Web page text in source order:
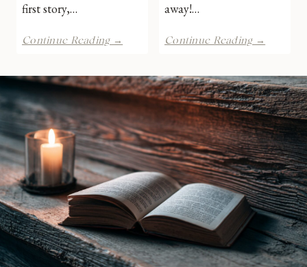
first story,…
Continue Reading →
Katee
Robert
Book
Review
away!…
Continue Reading →
Katee
Robert
|
Book
Review